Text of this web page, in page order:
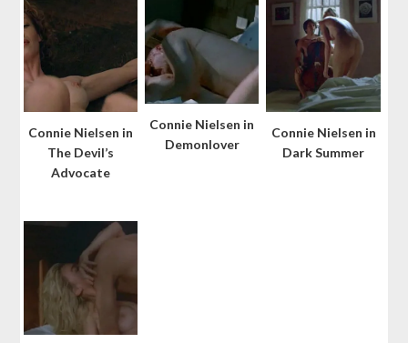
Connie Nielsen in
The Devil’s
Advocate
Connie Nielsen in
Demonlover
Connie Nielsen in
Dark Summer